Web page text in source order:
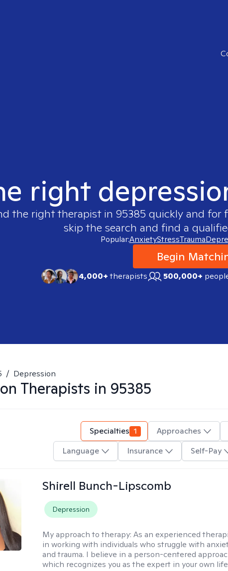
right
the right therapist in 95385 quickly and for
skip the search and find a
Popular:AnxietyStressTrauma
Begin
4,000+therapists 500,000+
/ Depression
Therapists in 95385
Specialties 1 Approaches
Language
Insurance Self-Pay
Shirell Bunch-Lipscomb
Depression
My approach to therapy:As an experienced
in working with individuals who struggle with
and trauma. I believe in a person-centered
which recognizes you as the expert in your own